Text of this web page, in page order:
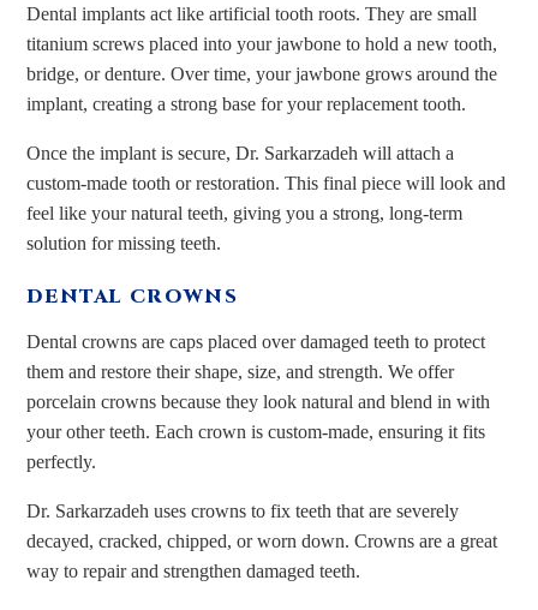
Dental implants act like artificial tooth roots. They are small
titanium screws placed into your jawbone to hold a new tooth,
bridge, or denture. Over time, your jawbone grows around the
implant, creating a strong base for your replacement tooth.
Once the implant is secure, Dr. Sarkarzadeh will attach a
custom-made tooth or restoration. This final piece will look and
feel like your natural teeth, giving you a strong, long-term
solution for missing teeth.
DENTAL CROWNS
Dental crowns are caps placed over damaged teeth to protect
them and restore their shape, size, and strength. We offer
porcelain crowns because they look natural and blend in with
your other teeth. Each crown is custom-made, ensuring it fits
perfectly.
Dr. Sarkarzadeh uses crowns to fix teeth that are severely
decayed, cracked, chipped, or worn down. Crowns are a great
way to repair and strengthen damaged teeth.